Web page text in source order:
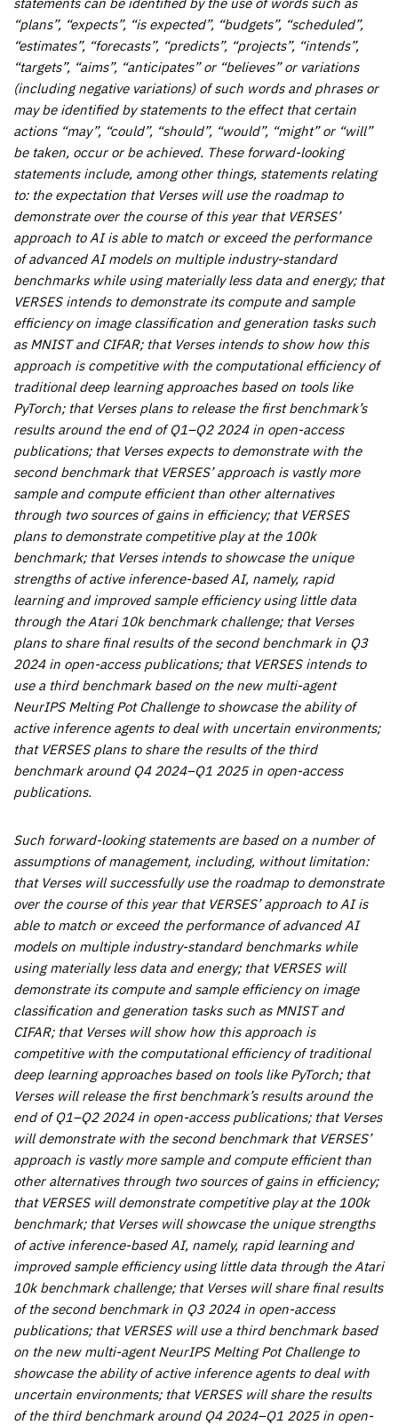
“plans”, “expects”, “is expected”, “budgets”, “scheduled”,
“estimates”, “forecasts”, “predicts”, “projects”, “intends”,
“targets”, “aims”, “anticipates” or “believes” or variations
(including negative variations) of such words and phrases or
may be identified by statements to the effect that certain
actions “may”, “could”, “should”, “would”, “might” or “will”
be taken, occur or be achieved. These forward-looking
statements include, among other things, statements relating
to: the expectation that Verses will use the roadmap to
demonstrate over the course of this year that VERSES’
approach to AI is able to match or exceed the performance
of advanced AI models on multiple industry-standard
benchmarks while using materially less data and energy; that
VERSES intends to demonstrate its compute and sample
efficiency on image classification and generation tasks such
as MNIST and CIFAR; that Verses intends to show how this
approach is competitive with the computational efficiency of
traditional deep learning approaches based on tools like
PyTorch; that Verses plans to release the first benchmark’s
results around the end of Q1–Q2 2024 in open-access
publications; that Verses expects to demonstrate with the
second benchmark that VERSES’ approach is vastly more
sample and compute efficient than other alternatives
through two sources of gains in efficiency; that VERSES
plans to demonstrate competitive play at the 100k
benchmark; that Verses intends to showcase the unique
strengths of active inference-based AI, namely, rapid
learning and improved sample efficiency using little data
through the Atari 10k benchmark challenge; that Verses
plans to share final results of the second benchmark in Q3
2024 in open-access publications; that VERSES intends to
use a third benchmark based on the new multi-agent
NeurIPS Melting Pot Challenge to showcase the ability of
active inference agents to deal with uncertain environments;
that VERSES plans to share the results of the third
benchmark around Q4 2024–Q1 2025 in open-access
publications.
Such forward-looking statements are based on a number of
assumptions of management, including, without limitation:
that Verses will successfully use the roadmap to demonstrate
over the course of this year that VERSES’ approach to AI is
able to match or exceed the performance of advanced AI
models on multiple industry-standard benchmarks while
using materially less data and energy; that VERSES will
demonstrate its compute and sample efficiency on image
classification and generation tasks such as MNIST and
CIFAR; that Verses will show how this approach is
competitive with the computational efficiency of traditional
deep learning approaches based on tools like PyTorch; that
Verses will release the first benchmark’s results around the
end of Q1–Q2 2024 in open-access publications; that Verses
will demonstrate with the second benchmark that VERSES’
approach is vastly more sample and compute efficient than
other alternatives through two sources of gains in efficiency;
that VERSES will demonstrate competitive play at the 100k
benchmark; that Verses will showcase the unique strengths
of active inference-based AI, namely, rapid learning and
improved sample efficiency using little data through the Atari
10k benchmark challenge; that Verses will share final results
of the second benchmark in Q3 2024 in open-access
publications; that VERSES will use a third benchmark based
on the new multi-agent NeurIPS Melting Pot Challenge to
showcase the ability of active inference agents to deal with
uncertain environments; that VERSES will share the results
of the third benchmark around Q4 2024–Q1 2025 in open-